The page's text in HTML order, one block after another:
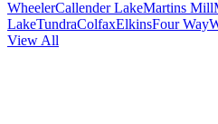
WheelerCallender LakeMartins Mill
LakeTundraColfaxElkinsFour Way
View All